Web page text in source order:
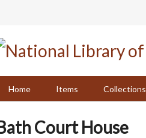
Home
Items Collections
Court House